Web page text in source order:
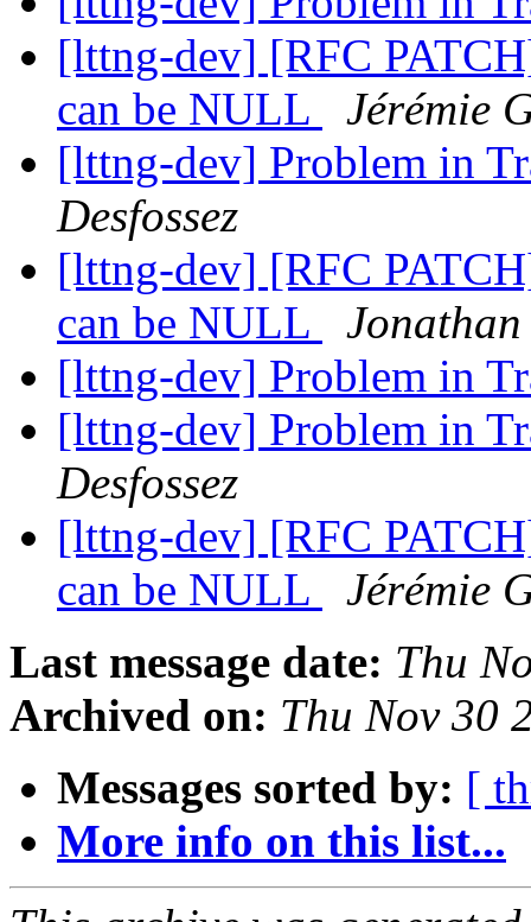
[lttng-dev] [RFC
can be NULL
Jérémie
[lttng-dev] Problem in
Desfossez
[lttng-dev] [RFC
can be NULL
[lttng-dev] Problem in
[lttng-dev] Problem in
Desfossez
[lttng-dev] [RFC
can be NULL
Jérémie
Last message date: Thu
Archived on: Thu Nov 30
Messages sorted by: [
More info on this list...